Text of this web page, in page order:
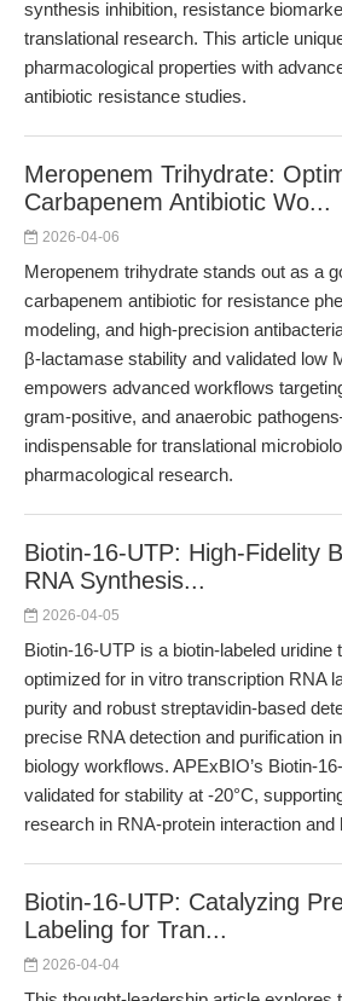
synthesis inhibition, resistance
translational research. This article
pharmacological properties with
antibiotic resistance studies.
Meropenem Trihydrate:
Carbapenem Antibiotic Wo...
2026-04-06
Meropenem trihydrate stands out as a
carbapenem antibiotic for resistance
modeling, and high-precision
β-lactamase stability and validated low
empowers advanced workflows
gram-positive, and anaerobic
indispensable for translational
pharmacological research.
Biotin-16-UTP: High-Fidelity
RNA Synthesis...
2026-04-05
Biotin-16-UTP is a biotin-labeled uridine
optimized for in vitro transcription RNA
purity and robust streptavidin-based
precise RNA detection and purification
biology workflows. APExBIO’s Biotin-
validated for stability at -20°C,
research in RNA-protein interaction and
Biotin-16-UTP: Catalyzing
Labeling for Tran...
2026-04-04